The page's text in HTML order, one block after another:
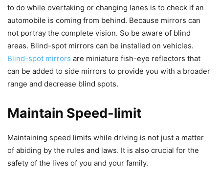
to do while overtaking or changing lanes is to check if an
automobile is coming from behind. Because mirrors can
not portray the complete vision. So be aware of blind
areas. Blind-spot mirrors can be installed on vehicles.
Blind-spot mirrors are miniature fish-eye reflectors that
can be added to side mirrors to provide you with a broader
range and decrease blind spots.
Maintain Speed-limit
Maintaining speed limits while driving is not just a matter
of abiding by the rules and laws. It is also crucial for the
safety of the lives of you and your family.